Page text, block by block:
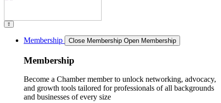
Membership Close Membership Open Membership
Membership
Become a Chamber member to unlock networking, advocacy,
and growth tools tailored for professionals of all backgrounds
and businesses of every size